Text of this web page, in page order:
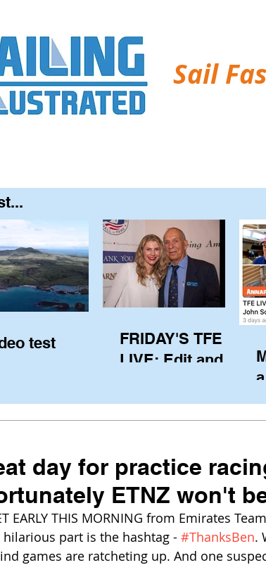
Sail
test
FRIDAY'S TFE
LIVE: Edit and
(USA) via Skype
from Pewaukee
day for practice
ETNZ won't
EARLY THIS MORNING from Emirates
hilarious part is the hashtag - #ThanksBen.
games are ratcheting up. And one